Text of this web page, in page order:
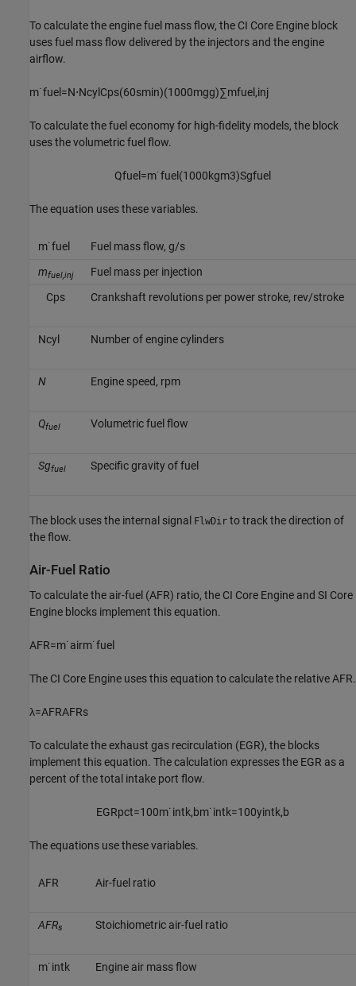
To calculate the engine fuel mass flow, the CI Core Engine block
uses fuel mass flow delivered by the injectors and the engine
airflow.
m˙fue =N⋅Ncy Cps(60smin)(1000mgg)∑mfue ,inj
To calculate the fuel economy for high-fidelity models, the block
uses the volumetric fuel flow.
Qfue =m˙fue (1000kgm3)Sgfue
The equation uses these variables.
m˙fuel
Fuel mass flow, g/s
mfuel,inj
Fuel mass per injection
Cps Crankshaft revolutions per power stroke, rev/stroke
Ncyl Number of engine cylinders
N Engine speed, rpm
Qfuel Volumetric fuel flow
Sgfuel Specific gravity of fuel
The block uses the internal signal FlwDir to track the direction of
the flow.
Air-Fuel Ratio
To calculate the air-fuel (AFR) ratio, the CI Core Engine and SI Core
Engine blocks implement this equation.
AFR=m˙airm˙fuel
The CI Core Engine uses this equation to calculate the relative AFR.
λ=AFRAFRs
To calculate the exhaust gas recirculation (EGR), the blocks
implement this equation. The calculation expresses the EGR as a
percent of the total intake port flow.
EGRpct=100m˙intk,bm˙intk=100yintk,b
The equations use these variables.
AFR Air-fuel ratio
AFRs Stoichiometric air-fuel ratio
m˙intk Engine air mass flow